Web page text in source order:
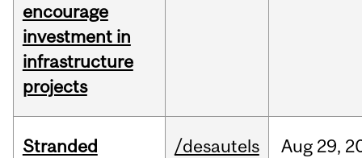
encourage
investment in
infrastructure
projects
Stranded
/desautels Aug 29,